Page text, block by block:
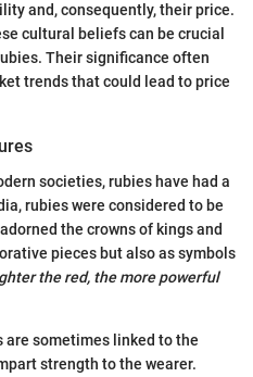
and, consequently, their price.
cultural beliefs can be crucial
Their significance often
trends that could lead to price
societies, rubies have had a
rubies were considered to be
the crowns of kings and
pieces but also as symbols
the red, the more powerful
are sometimes linked to the
strength to the wearer.